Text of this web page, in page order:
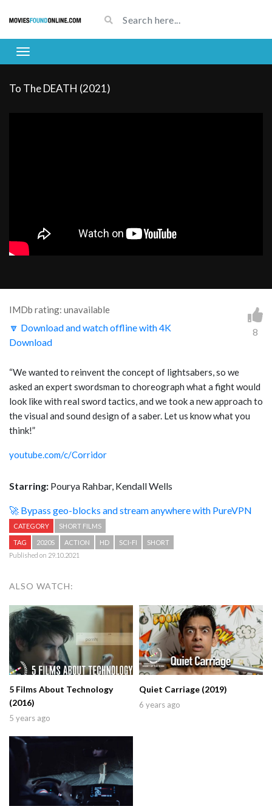
To The DEATH (2021)
IMDb rating: unavailable
🔽 Download and watch offline with 4K
Download
8
“We wanted to reinvent the concept of lightsabers, so we
asked an expert swordsman to choreograph what a fight would
look like with real sword tactics, and we took a new approach to
the visual and sound design of a saber. Let us know what you
think!”
youtube.com/c/Corridor
Starring: Pourya Rahbar, Kendall Wells
🚀 Bypass geo-blocks and stream anywhere with PureVPN
CATEGORY SHORT FILMS
TAG 2020S ACTION HD SCI-FI
SHORT
Published on 29.10.2021
ALSO WATCH:
5 Films About Technology
(2016)
5 years ago
Quiet Carriage (2019)
6 years ago